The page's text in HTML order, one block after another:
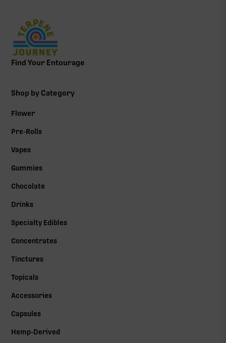
Find Your Entourage
Shop by Category
Flower
Pre-Rolls
Vapes
Gummies
Chocolate
Drinks
Specialty Edibles
Concentrates
Tinctures
Topicals
Accessories
Capsules
Hemp-Derived